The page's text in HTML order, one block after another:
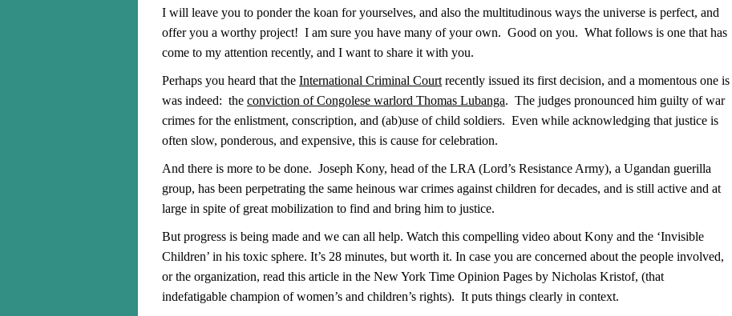
I will leave you to ponder the koan for yourselves, and also the multitudinous ways the universe is perfect, and
offer you a worthy project! I am sure you have many of your own. Good on you. What follows is one that has
come to my attention recently, and I want to share it with you.
Perhaps you heard that the International Criminal Court recently issued its first decision, and a momentous one is
was indeed: the conviction of Congolese warlord Thomas Lubanga. The judges pronounced him guilty of war
crimes for the enlistment, conscription, and (ab)use of child soldiers. Even while acknowledging that justice is
often slow, ponderous, and expensive, this is cause for celebration.
And there is more to be done. Joseph Kony, head of the LRA (Lord’s Resistance Army), a Ugandan guerilla
group, has been perpetrating the same heinous war crimes against children for decades, and is still active and at
large in spite of great mobilization to find and bring him to justice.
But progress is being made and we can all help. Watch this compelling video about Kony and the ‘Invisible
Children’ in his toxic sphere. It’s 28 minutes, but worth it. In case you are concerned about the people involved,
or the organization, read this article in the New York Time Opinion Pages by Nicholas Kristof, (that
indefatigable champion of women’s and children’s rights). It puts things clearly in context.